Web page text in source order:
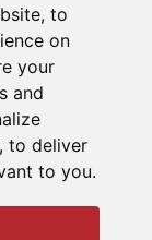
, to
on
your
and
to deliver
to you.